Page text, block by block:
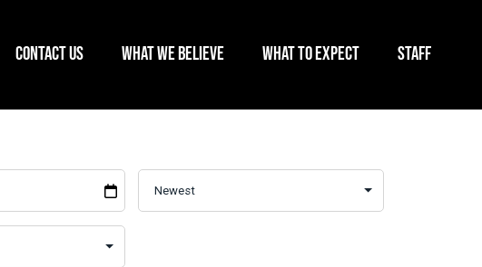
CONTACT US WHAT WE BELIEVE WHAT TO EXPECT STAFF